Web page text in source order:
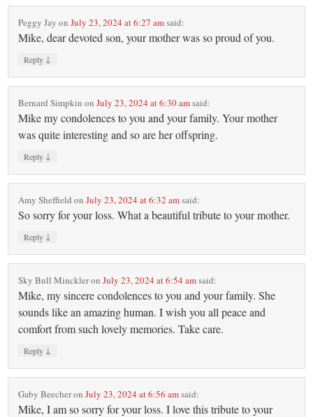
Peggy Jay onJuly 23, 2024 at 6:27 amsaid:
Mike, dear devoted son, your mother was so proud of you.
Reply ↓
Bernard Simpkin onJuly 23, 2024 at 6:30 amsaid:
Mike my condolences to you and your family. Your mother
was quite interesting and so are her offspring.
Reply ↓
Amy Sheffield onJuly 23, 2024 at 6:32 amsaid:
So sorry for your loss. What a beautiful tribute to your mother.
Reply ↓
Sky Bull MinckleronJuly 23, 2024 at 6:54 amsaid:
Mike, my sincere condolences to you and your family. She
sounds like an amazing human. I wish you all peace and
comfort from such lovely memories. Take care.
Reply ↓
Gaby BeecheronJuly 23, 2024 at 6:56 amsaid:
Mike, I am so sorry for your loss. I love this tribute to your